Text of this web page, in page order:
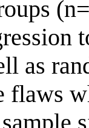
as
flaws